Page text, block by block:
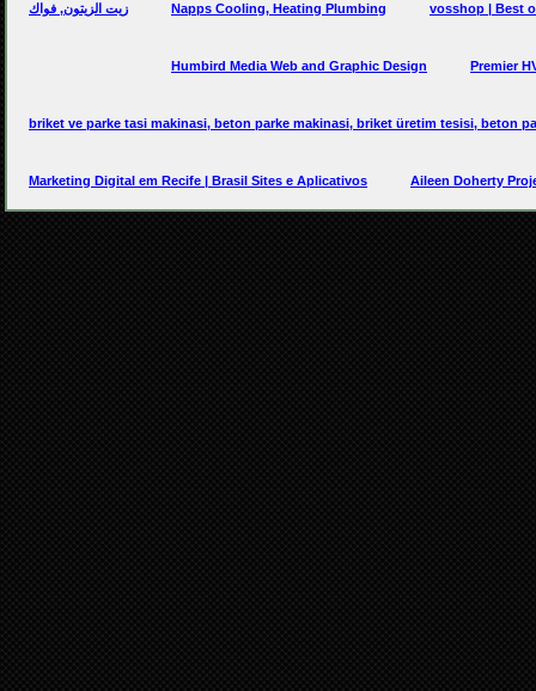
زيت الزيتون, فواك Napps Cooling, Heating Plumbing vosshop | Best
Humbird Media Web and Graphic Design Premier
briket ve parke tasi makinasi, beton parke makinasi, briket üretim tesisi, beton
Marketing Digital em Recife | Brasil Sites e Aplicativos Aileen Doherty